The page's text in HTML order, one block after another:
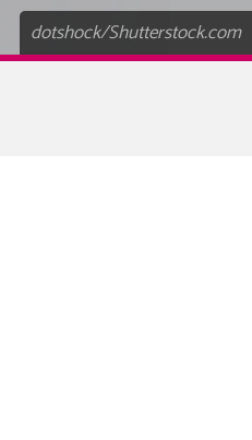
dotshock/Shutterstock.com